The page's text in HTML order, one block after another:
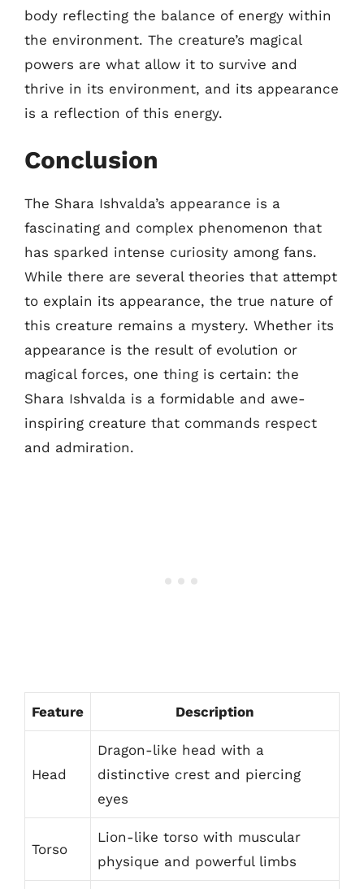
body reflecting the balance of energy within
the environment. The creature’s magical
powers are what allow it to survive and
thrive in its environment, and its appearance
is a reflection of this energy.
Conclusion
The Shara Ishvalda’s appearance is a
fascinating and complex phenomenon that
has sparked intense curiosity among fans.
While there are several theories that attempt
to explain its appearance, the true nature of
this creature remains a mystery. Whether its
appearance is the result of evolution or
magical forces, one thing is certain: the
Shara Ishvalda is a formidable and awe-
inspiring creature that commands respect
and admiration.
Feature Description
Head
Dragon-like head with a
distinctive crest and piercing
eyes
Torso
Lion-like torso with muscular
physique and powerful limbs